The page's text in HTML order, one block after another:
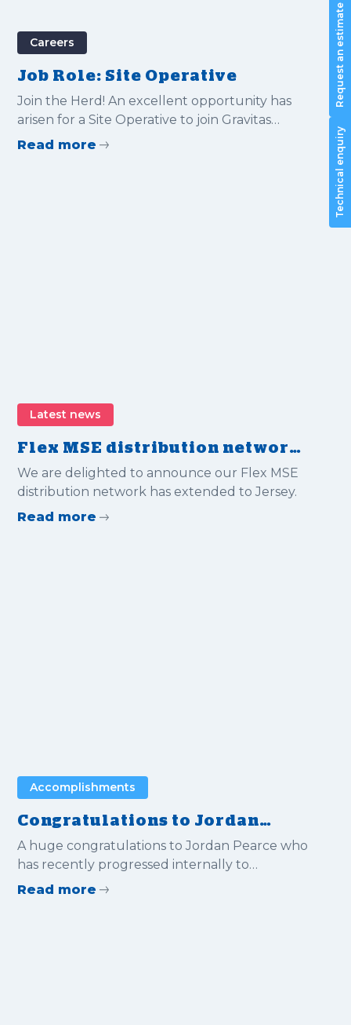
Request an estimate
Technical enquiry
Careers
Job Role: Site Operative
Join the Herd! An excellent opportunity has
arisen for a Site Operative to join Gravitas
International Ltd
Read more
Latest news
Flex MSE distribution network
extended to Jersey
We are delighted to announce our Flex MSE
distribution network has extended to Jersey.
Read more
Accomplishments
Congratulations to Jordan
Pearce for progressing
internally to Estimating
A huge congratulations to Jordan Pearce who
has recently progressed internally to
Estimating Manager.
Read more